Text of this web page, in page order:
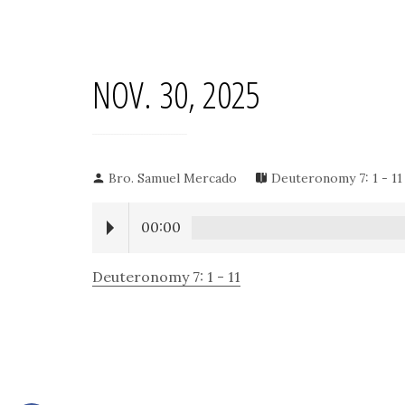
NOV. 30, 2025
Bro. Samuel Mercado Deuteronomy 7: 1 - 11
00:00
Deuteronomy 7: 1 - 11